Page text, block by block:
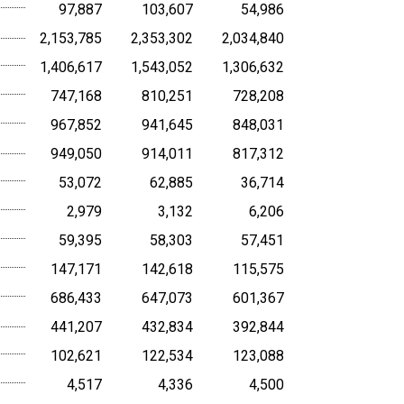
97,887 103,607
54,986
2,153,785
2,353,302
2,034,840
1,406,617
1,543,052
1,306,632
747,168
810,251
728,208
967,852
941,645
848,031
949,050
914,011
817,312
53,072
62,885
36,714
2,979
3,132
6,206
59,395
58,303
57,451
147,171
142,618
115,575
686,433
647,073
601,367
441,207
432,834
392,844
102,621
122,534
123,088
4,517
4,336 4,500